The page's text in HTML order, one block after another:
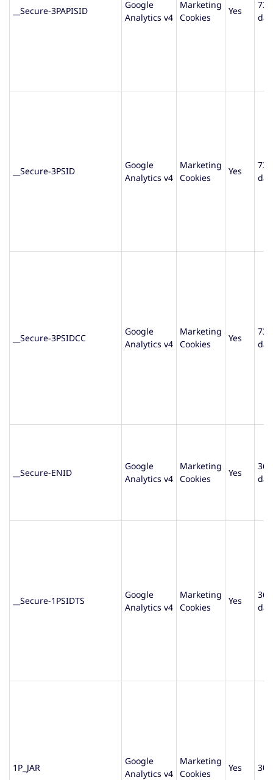
__Secure-3PAPISID
Google
Analytics v4
Marketing
Cookies
Yes
730
__Secure-3PSID
Google
Analytics v4
Marketing
Cookies
Yes
730
__Secure-3PSIDCC
Google
Analytics v4
Marketing
Cookies
Yes
730
__Secure-ENID
Google
Analytics v4
Marketing
Cookies
Yes
365
__Secure-1PSIDTS
Google
Analytics v4
Marketing
Cookies
Yes
365
1P_JAR
Google
Analytics v4
Marketing
Cookies
Yes 30